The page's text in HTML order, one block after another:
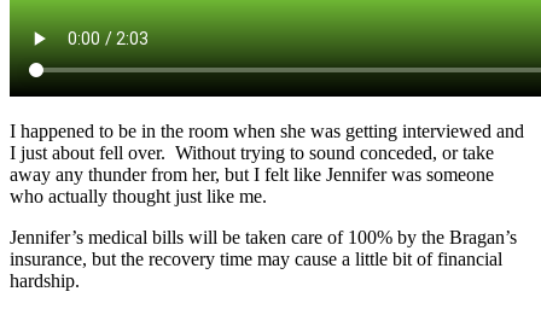
I happened to be in the room when she was getting interviewed and
I just about fell over. Without trying to sound conceded, or take
away any thunder from her, but I felt like Jennifer was someone
who actually thought just like me.
Jennifer’s medical bills will be taken care of 100% by the Bragan’s
insurance, but the recovery time may cause a little bit of financial
hardship.